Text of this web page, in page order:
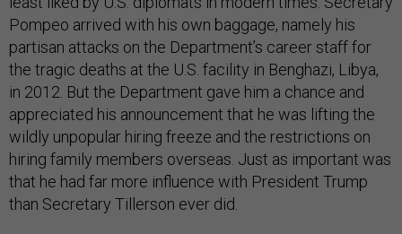
Pompeo arrived with his own baggage, namely his
partisan attacks on the Department’s career staff for
the tragic deaths at the U.S. facility in Benghazi, Libya,
in 2012. But the Department gave him a chance and
appreciated his announcement that he was lifting the
wildly unpopular hiring freeze and the restrictions on
hiring family members overseas. Just as important was
that he had far more influence with President Trump
than Secretary Tillerson ever did.